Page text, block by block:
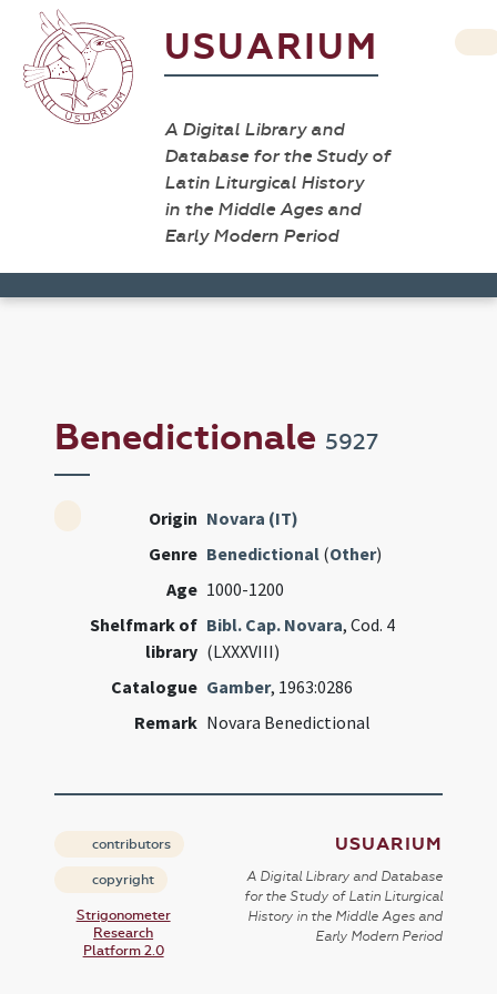
USUARIUM
A Digital Library and
Database for the Study of
Latin Liturgical History
in the Middle Ages and
Early Modern Period
Benedictionale 5927
Origin Novara (IT)
Genre Benedictional (Other)
Age 1000-1200
Shelfmark of
library
Bibl. Cap. Novara, Cod. 4
(LXXXVIII)
Catalogue Gamber, 1963:0286
Remark Novara Benedictional
contributors
copyright
Strigonometer
Research
Platform 2.0
USUARIUM
A Digital Library and Database
for the Study of Latin Liturgical
History in the Middle Ages and
Early Modern Period